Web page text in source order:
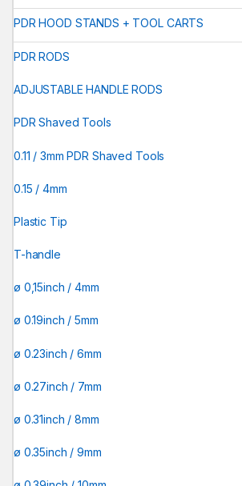
PDR HOOD STANDS + TOOL CARTS
PDR RODS
ADJUSTABLE HANDLE RODS
PDR Shaved Tools
0.11 / 3mm PDR Shaved Tools
0.15 / 4mm
Plastic Tip
T-handle
ø 0,15inch / 4mm
ø 0.19inch / 5mm
ø 0.23inch / 6mm
ø 0.27inch / 7mm
ø 0.31inch / 8mm
ø 0.35inch / 9mm